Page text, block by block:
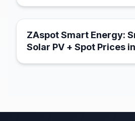
March 18, 2026
ZAspot Smart Energy:
Solar PV + Spot Prices